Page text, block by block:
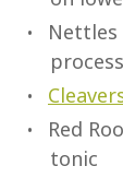
Nettles
Red
tonic